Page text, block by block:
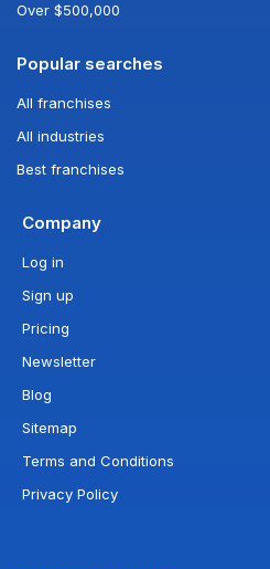
Over $500,000
Popular searches
All franchises
All industries
Best franchises
Company
Log in
Sign up
Pricing
Newsletter
Blog
Sitemap
Terms and Conditions
Privacy Policy